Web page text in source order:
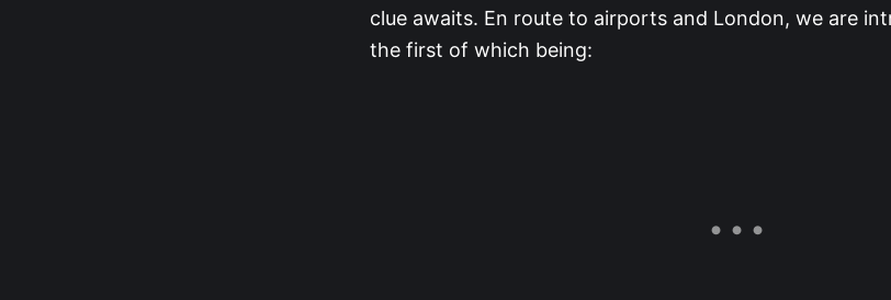
clue awaits. En route to airports and London, we are
the first of which being: